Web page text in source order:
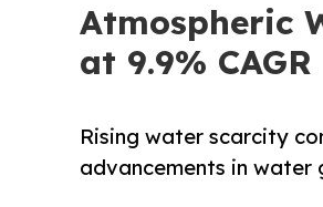
Atmospheric
at 9.9% CAGR
Rising water scarcity
advancements in